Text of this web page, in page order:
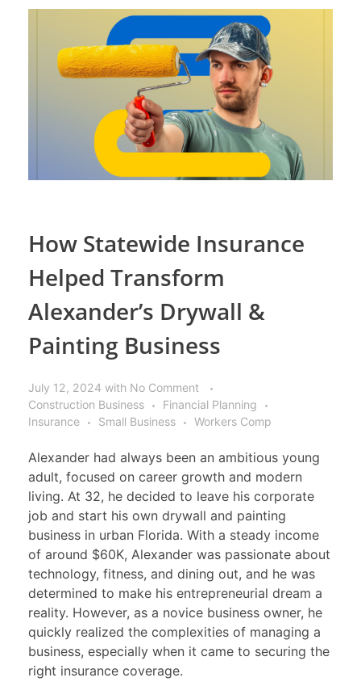
How Statewide Insurance
Helped Transform
Alexander’s Drywall &
Painting Business
July 12, 2024 with No Comment
Construction Business
Financial Planning
Insurance
Small Business Workers Comp
Alexander had always been an ambitious young
adult, focused on career growth and modern
living. At 32, he decided to leave his corporate
job and start his own drywall and painting
business in urban Florida. With a steady income
of around $60K, Alexander was passionate about
technology, fitness, and dining out, and he was
determined to make his entrepreneurial dream a
reality. However, as a novice business owner, he
quickly realized the complexities of managing a
business, especially when it came to securing the
right insurance coverage.